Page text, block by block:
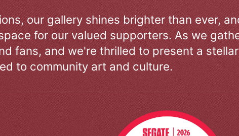
our gallery shines brighter than ever,
for our valued supporters. As we
fans, and we're thrilled to present a
to community art and culture.